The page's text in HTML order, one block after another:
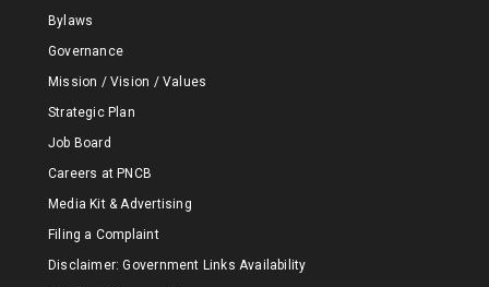
Bylaws
Governance
Mission / Vision / Values
Strategic Plan
Job Board
Careers at PNCB
Media Kit & Advertising
Filing a Complaint
Disclaimer: Government Links Availability